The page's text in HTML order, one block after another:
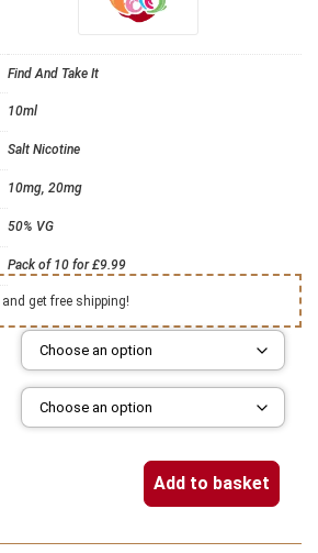
Find And Take It
10ml
Salt Nicotine
10mg, 20mg
50% VG
Pack of 10 for £9.99
get free shipping!
Add to basket